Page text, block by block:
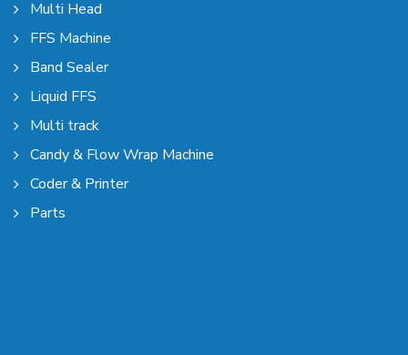
Multi Head
FFS Machine
Band Sealer
Liquid FFS
Multi track
Candy & Flow Wrap Machine
Coder & Printer
Parts